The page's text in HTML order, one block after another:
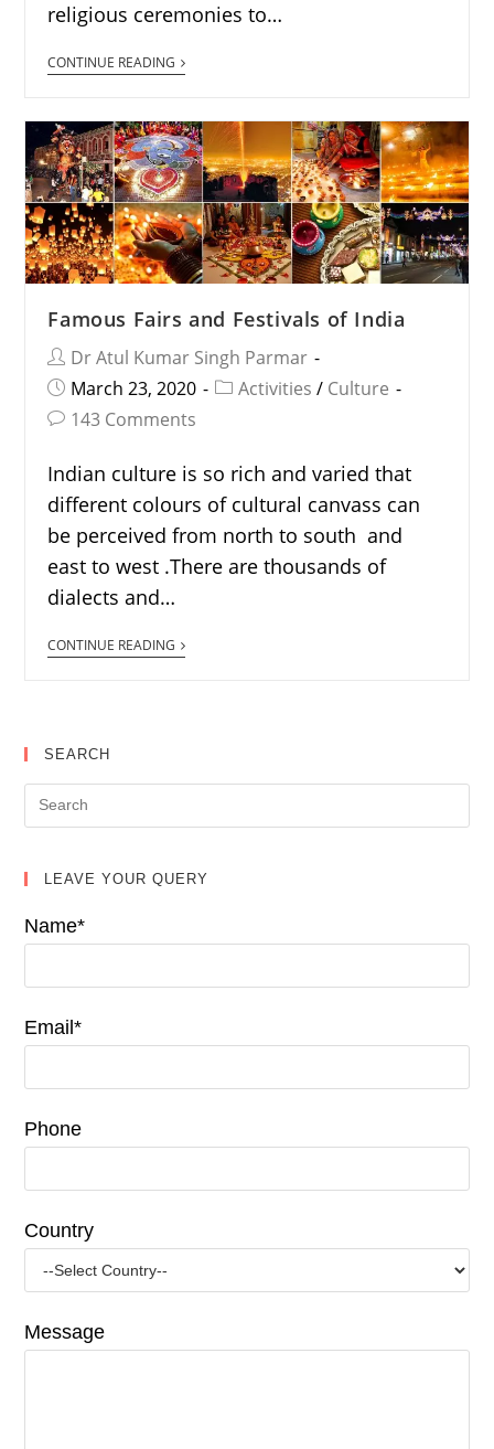
religious ceremonies to…
CONTINUE READING
Famous Fairs and Festivals of India
Dr Atul Kumar Singh Parmar
March 23, 2020
Activities / Culture
143 Comments
Indian culture is so rich and varied that
different colours of cultural canvass can
be perceived from north to south and
east to west .There are thousands of
dialects and…
CONTINUE READING
SEARCH
LEAVE YOUR QUERY
Name*
Email*
Phone
Country
Message